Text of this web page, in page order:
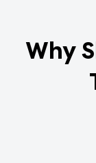
Why